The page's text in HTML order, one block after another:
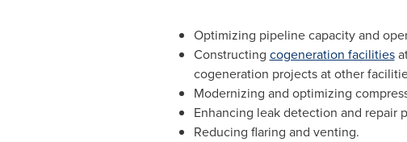
Optimizing pipeline capacity and
Constructing cogeneration facilities
cogeneration projects at other
Modernizing and optimizing
Enhancing leak detection and repair
Reducing flaring and venting.